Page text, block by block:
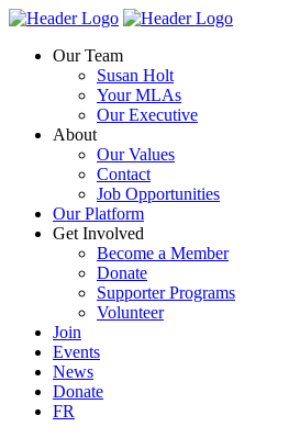
Skip
content
Homepage
Homepage
Our Team
Susan Holt
Your MLAs
Our Executive
About
Our Values
Contact
Job Opportunities
Our Platform
Get Involved
Become a Member
Donate
Supporter Programs
Volunteer
Join
Events
News
Donate
FR